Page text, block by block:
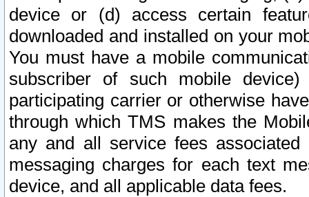
device or (d) access certain
downloaded and installed on your
You must have a mobile
subscriber of such mobile
participating carrier or otherwise
through which TMS makes the
any and all service fees
messaging charges for each text
device, and all applicable data fees.